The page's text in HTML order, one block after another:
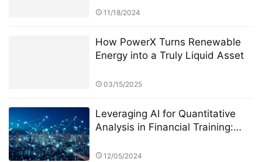
Security
11/18/2024
How PowerX Turns Renewable
Energy into a Truly Liquid Asset
03/15/2025
Leveraging AI for Quantitative
Analysis in Financial Training:
at Alpha Stock Investment
12/05/2024